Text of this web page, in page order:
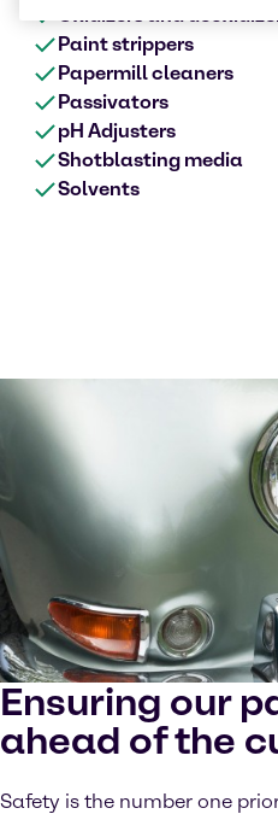
Oxidizers and
Paint strippers
Papermill cleaners
Passivators
pH Adjusters
Shotblasting media
Solvents
Ensuring our
ahead of the
Safety is the number one